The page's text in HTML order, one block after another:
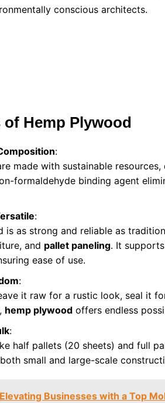
conscious architects.
of Hemp Plywood
:
made with sustainable
formaldehyde binding agent
:
is as strong and reliable as
and pallet paneling. It
ease of use.
:
it raw for a rustic look, seal it
hemp plywood offers endless
:
half pallets (20 sheets) and full
small and large-scale
Elevating Businesses with a Top